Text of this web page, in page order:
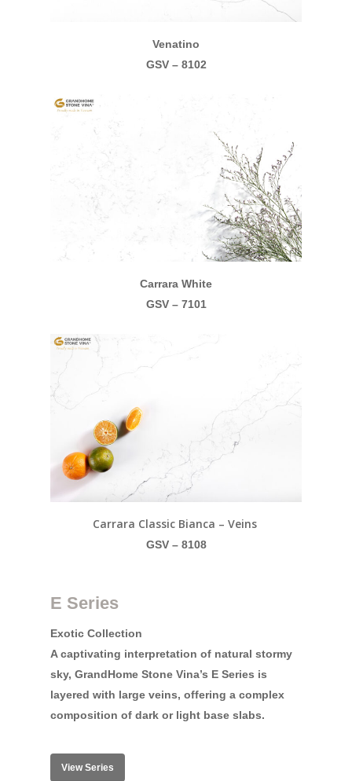
Venatino
GSV – 8102
Carrara White
GSV – 7101
Carrara Classic Bianca – Veins
GSV – 8108
E Series
Exotic Collection
A captivating interpretation of natural stormy
sky, GrandHome Stone Vina’s E Series is
layered with large veins, offering a complex
composition of dark or light base slabs.
View Series